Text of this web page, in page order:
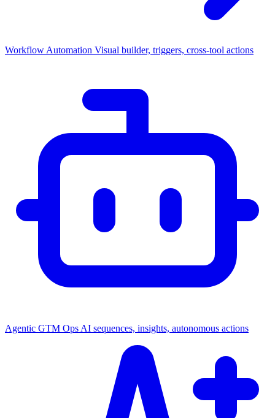
Workflow Automation Visual builder, triggers, cross-tool actions
Agentic GTM Ops AI sequences, insights, autonomous actions